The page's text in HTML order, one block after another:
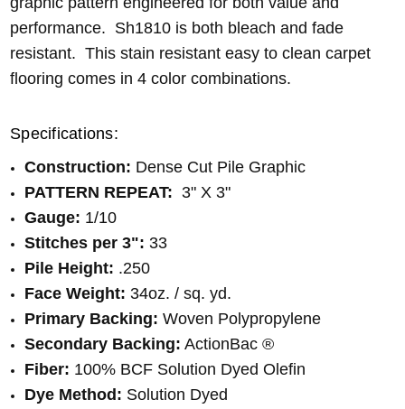
performance. Sh1810 is both bleach and fade
resistant. This stain resistant easy to clean carpet
flooring comes in 4 color combinations.
Specifications:
Construction: Dense Cut Pile Graphic
PATTERN REPEAT: 3" X 3"
Gauge: 1/10
Stitches per 3": 33
Pile Height: .250
Face Weight: 34oz. / sq. yd.
Primary Backing: Woven Polypropylene
Secondary Backing: ActionBac ®
Fiber: 100% BCF Solution Dyed Olefin
Dye Method: Solution Dyed